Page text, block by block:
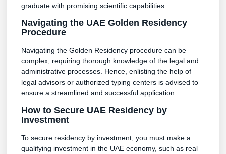
graduate with promising scientific capabilities.
Navigating the UAE Golden Residency
Procedure
Navigating the Golden Residency procedure can be
complex, requiring thorough knowledge of the legal and
administrative processes. Hence, enlisting the help of
legal advisors or authorized typing centers is advised to
ensure a streamlined and successful application.
How to Secure UAE Residency by
Investment
To secure residency by investment, you must make a
qualifying investment in the UAE economy, such as real